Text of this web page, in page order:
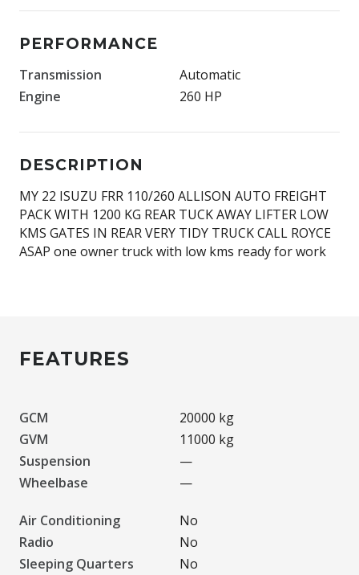
PERFORMANCE
Transmission
Automatic
Engine
260 HP
DESCRIPTION
MY 22 ISUZU FRR 110/260 ALLISON AUTO FREIGHT
PACK WITH 1200 KG REAR TUCK AWAY LIFTER LOW
KMS GATES IN REAR VERY TIDY TRUCK CALL ROYCE
ASAP one owner truck with low kms ready for work
FEATURES
GCM
20000 kg
GVM
11000 kg
Suspension
—
Wheelbase
—
Air Conditioning
No
Radio
No
Sleeping Quarters
No